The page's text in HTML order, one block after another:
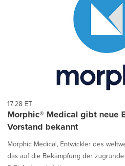
17:28 ET
Morphic® Medical gibt neue
Vorstand bekannt
Morphic Medical, Entwickler des
das auf die Bekämpfung der